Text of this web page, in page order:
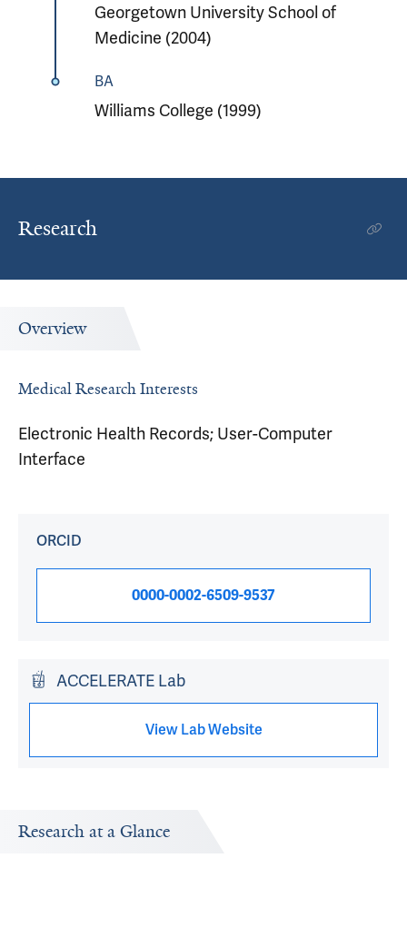
Georgetown University School of
Medicine (2004)
BA
Williams College (1999)
Research
Overview
Medical Research Interests
Electronic Health Records; User-Computer
Interface
ORCID
0000-0002-6509-9537
ACCELERATE Lab
View Lab Website
Research at a Glance